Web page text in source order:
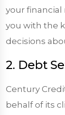
your
you with the
decisions
2. Debt
Century
behalf of its